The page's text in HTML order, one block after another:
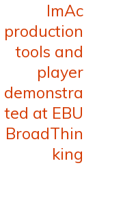
post:
ImAc
production
tools and
player
demonstra
ted at EBU
BroadThin
king